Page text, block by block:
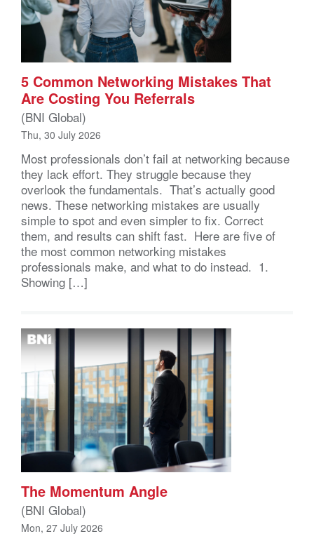
5 Common Networking Mistakes That
Are Costing You Referrals
(BNI Global)
Thu, 30 July 2026
Most professionals don’t fail at networking because
they lack effort. They struggle because they
overlook the fundamentals. That’s actually good
news. These networking mistakes are usually
simple to spot and even simpler to fix. Correct
them, and results can shift fast. Here are five of
the most common networking mistakes
professionals make, and what to do instead. 1.
Showing […]
The Momentum Angle
(BNI Global)
Mon, 27 July 2026